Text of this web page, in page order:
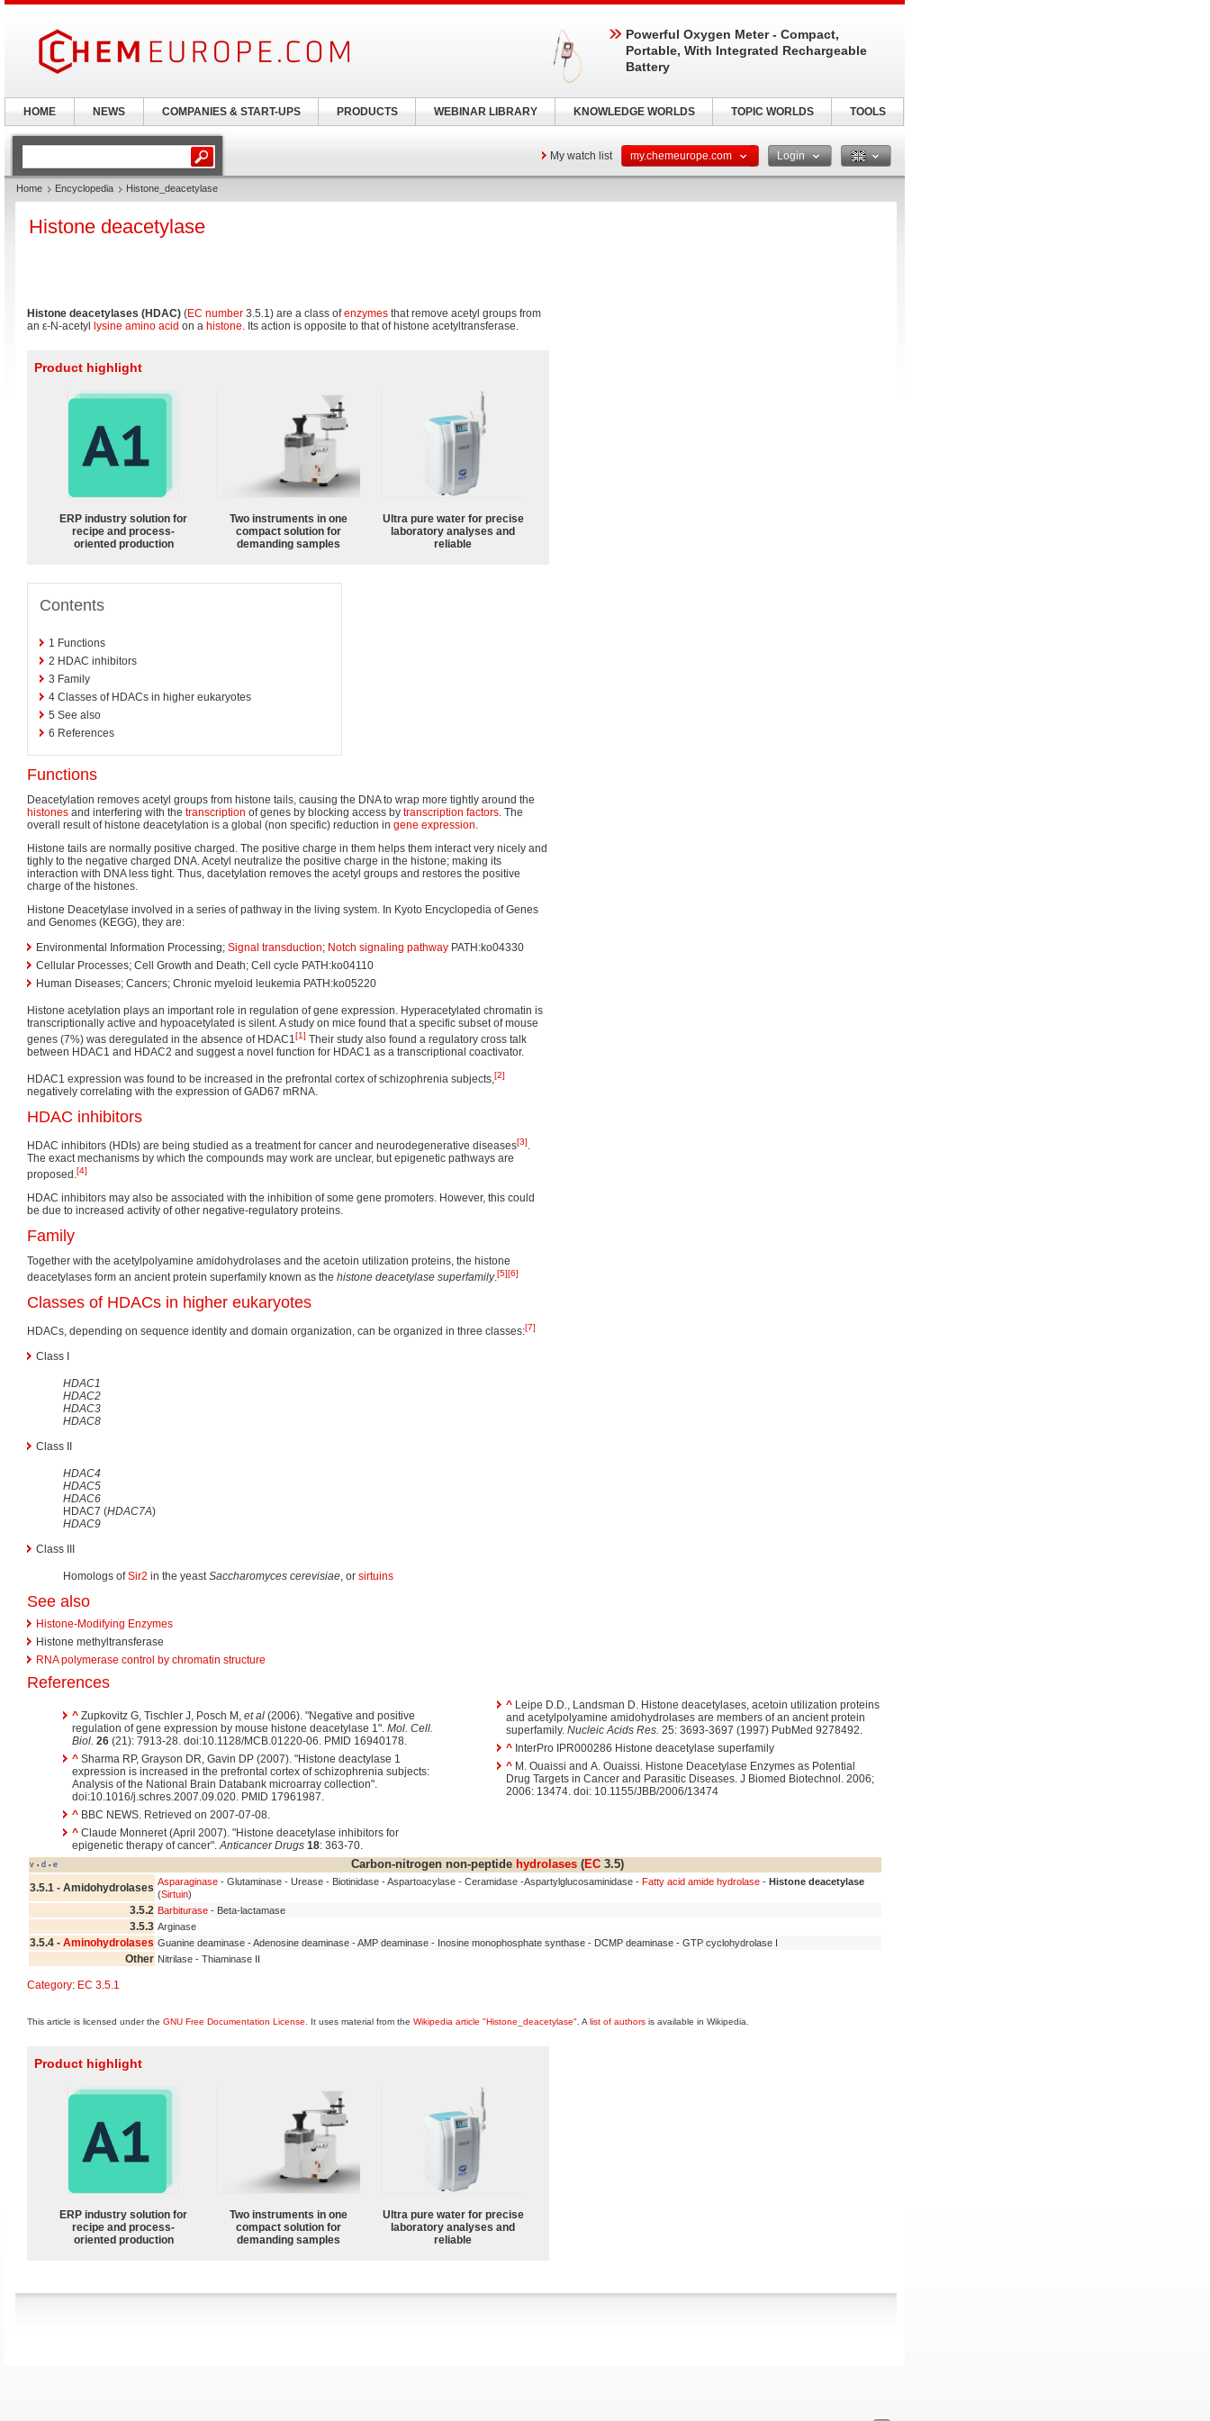
My watch list my.chemeurope.com Login
Home Encyclopedia Histone_deacetylase
Histone deacetylase
Histone deacetylases (HDAC) (EC number 3.5.1) are a class ofenzymes that remove acetyl groups from
an ε-N-acetyl
lysine amino acid on a histone. Its action is opposite to that of histone acetyltransferase.
Product highlight
ERP industry solution for
recipe and process-
oriented production
Two instruments in one
compact solution for
demanding samples
Ultra pure water for precise
laboratory analyses and
reliable
Contents
1 Functions
2 HDAC inhibitors
3 Family
4 Classes of HDACs in higher eukaryotes
5 See also
6 References
Functions
Deacetylation removes acetyl groups from histone tails, causing the DNA to wrap more tightly around the
histones and interfering with the transcription of genes by blocking access by transcription factors. The
overall result of histone deacetylation is a global (non specific) reduction in gene expression.
Histone tails are normally positive charged. The positive charge in them helps them interact very nicely and
tighly to the negative charged DNA. Acetyl neutralize the positive charge in the histone; making its
interaction with DNA less tight. Thus, dacetylation removes the acetyl groups and restores the positive
charge of the histones.
Histone Deacetylase involved in a series of pathway in the living system. In Kyoto Encyclopedia of Genes
and Genomes (KEGG), they are:
Environmental Information Processing; Signal transduction; Notch signaling pathway PATH:ko04330
Cellular Processes; Cell Growth and Death; Cell cycle PATH:ko04110
Human Diseases; Cancers; Chronic myeloid leukemia PATH:ko05220
Histone acetylation plays an important role in regulation of gene expression. Hyperacetylated chromatin is
transcriptionally active and hypoacetylated is silent. A study on mice found that a specific subset of mouse
genes (7%) was deregulated in the absence of HDAC1[1] Their study also found a regulatory cross talk
between HDAC1 and HDAC2 and suggest a novel function for HDAC1 as a transcriptional coactivator.
HDAC1 expression was found to be increased in the prefrontal cortex of schizophrenia subjects,[2]
negatively correlating with the expression of GAD67 mRNA.
HDAC inhibitors
HDAC inhibitors (HDIs) are being studied as a treatment for cancer and neurodegenerative diseases[3].
The exact mechanisms by which the compounds may work are unclear, but epigenetic pathways are
proposed.[4]
HDAC inhibitors may also be associated with the inhibition of some gene promoters. However, this could
be due to increased activity of other negative-regulatory proteins.
Family
Together with the acetylpolyamine amidohydrolases and the acetoin utilization proteins, the histone
deacetylases form an ancient protein superfamily known as the histone deacetylase superfamily.[5][6]
Classes of HDACs in higher eukaryotes
HDACs, depending on sequence identity and domain organization, can be organized in three classes:[7]
Class I
HDAC1
HDAC2
HDAC3
HDAC8
Class II
HDAC4
HDAC5
HDAC6
HDAC7 (HDAC7A)
HDAC9
Class III
Homologs ofSir2 in the yeastSaccharomyces cerevisiae, or sirtuins
See also
Histone-Modifying Enzymes
Histone methyltransferase
RNA polymerase control by chromatin structure
References
^ Zupkovitz G, Tischler J, Posch M, et al (2006). "Negative and positive
regulation of gene expression by mouse histone deacetylase 1". Mol. Cell.
Biol. 26 (21): 7913-28. doi:10.1128/MCB.01220-06. PMID 16940178.
^ Sharma RP, Grayson DR, Gavin DP (2007). "Histone deactylase 1
expression is increased in the prefrontal cortex of schizophrenia subjects:
Analysis of the National Brain Databank microarray collection".
doi:10.1016/j.schres.2007.09.020. PMID 17961987.
^ BBC NEWS. Retrieved on 2007-07-08.
^ Claude Monneret (April 2007). "Histone deacetylase inhibitors for
epigenetic therapy of cancer".Anticancer Drugs 18: 363-70.
^Leipe D.D., Landsman D. Histone deacetylases, acetoin utilization proteins
and acetylpolyamine amidohydrolases are members of an ancient protein
superfamily. Nucleic Acids Res. 25: 3693-3697 (1997) PubMed 9278492.
^InterPro IPR000286 Histone deacetylase superfamily
^M. Ouaissi and A. Ouaissi. Histone Deacetylase Enzymes as Potential
Drug Targets in Cancer and Parasitic Diseases. J Biomed Biotechnol. 2006;
2006: 13474. doi: 10.1155/JBB/2006/13474
v • d • e Carbon-nitrogen non-peptide hydrolases (EC 3.5)
3.5.1 - Amidohydrolases Asparaginase - Glutaminase - Urease - Biotinidase - Aspartoacylase - Ceramidase -Aspartylglucosaminidase - Fatty acid amide hydrolase - Histone deacetylase
(Sirtuin)
3.5.2 Barbiturase - Beta-lactamase
3.5.3 Arginase
3.5.4 - Aminohydrolases Guanine deaminase - Adenosine deaminase - AMP deaminase - Inosine monophosphate synthase - DCMP deaminase - GTP cyclohydrolase I
Other Nitrilase - Thiaminase II
Category: EC 3.5.1
This article is licensed under the GNU Free Documentation License . It uses material from the Wikipedia article "Histone_deacetylase" . A list of authors is available in Wikipedia.
Product highlight
ERP industry solution for
recipe and process-
oriented production
Two instruments in one
compact solution for
demanding samples
Ultra pure water for precise
laboratory analyses and
reliable
Powerful Oxygen Meter - Compact,
Portable, With Integrated Rechargeable
Battery
HOME NEWS COMPANIES & START-UPS PRODUCTS WEBINAR LIBRARY KNOWLEDGE WORLDS TOPIC WORLDS TOOLS